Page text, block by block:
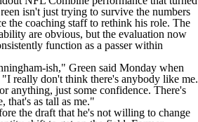
isn't just trying to survive the numbers
the coaching staff to rethink his role. The
are obvious, but the evaluation now
function as a passer within
ish," Green said Monday when
"I really don't think there's anybody like me.
anything, just some confidence. There's
that's as tall as me."
the draft that he's not willing to change